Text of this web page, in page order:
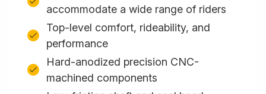
accommodate a wide range of riders
Top-level comfort, rideability, and
performance
Hard-anodized precision CNC-
machined components